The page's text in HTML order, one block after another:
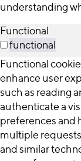
understanding
Functional
functional
Functional
enhance user
such as reading
authenticate a
preferences and
multiple
and similar